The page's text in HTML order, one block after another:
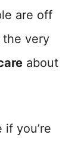
are off
the very
about
if you’re